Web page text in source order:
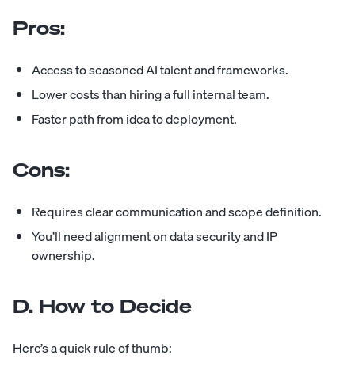
Pros:
Access to seasoned AI talent and frameworks.
Lower costs than hiring a full internal team.
Faster path from idea to deployment.
Cons:
Requires clear communication and scope definition.
You’ll need alignment on data security and IP
ownership.
D. How to Decide
Here’s a quick rule of thumb: